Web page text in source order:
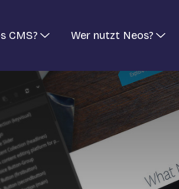
CMS? Wer nutzt Neos?